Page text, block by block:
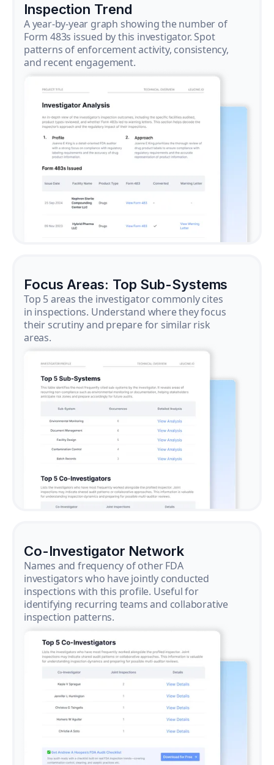
Inspection Trend
A year-by-year graph showing the number of
Form 483s issued by this investigator. Spot
patterns of enforcement activity, consistency,
and recent engagement.
Focus Areas: Top Sub-Systems
Top 5 areas the investigator commonly cites
in inspections. Understand where they focus
their scrutiny and prepare for similar risk
areas.
Co-Investigator Network
Names and frequency of other FDA
investigators who have jointly conducted
inspections with this profile. Useful for
identifying recurring teams and collaborative
inspection patterns.